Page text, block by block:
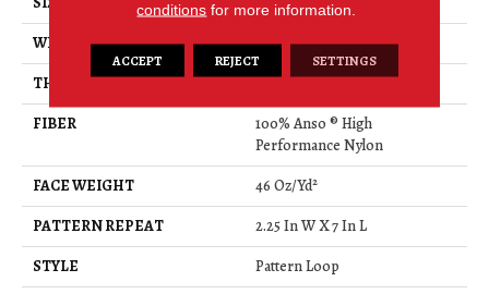
WIDTH
12 Ft
THICKNESS
0.45 In
FIBER
100% Anso ® High
Performance Nylon
FACE WEIGHT
46 Oz/yd²
PATTERN REPEAT
2.25 In W X 7 In L
STYLE
Pattern Loop
conditions for more information.
ACCEPT REJECT SETTINGS